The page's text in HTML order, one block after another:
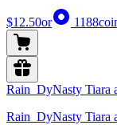
$12.50or 1188
Rain_DyNasty Tiara
Rain_DyNasty Tiara